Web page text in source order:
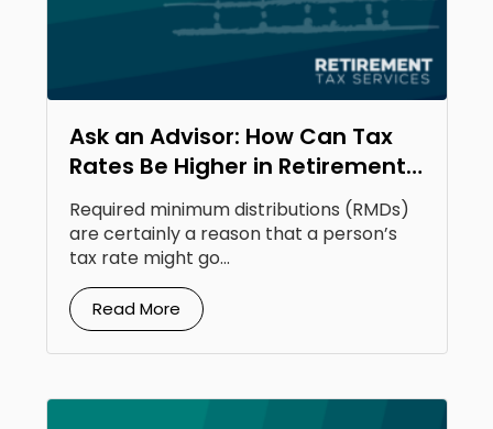
Ask an Advisor: How Can Tax
Rates Be Higher in Retirement
Than Your Earning Years?
Required minimum distributions (RMDs)
are certainly a reason that a person’s
tax rate might go...
Read More